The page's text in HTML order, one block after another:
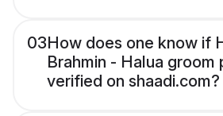
03How does one know if
Brahmin - Halua groom
verified on shaadi.com?